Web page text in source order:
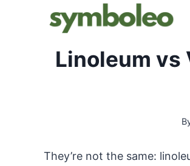
Linoleum vs
They’re not the same: